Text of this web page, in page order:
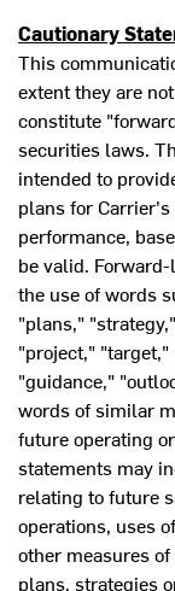
Cautionary
This
extent they are
constitute
securities laws.
intended to
plans for
performance,
be valid.
the use of words
"plans,"
"project,"
"guidance,"
words of similar
future operating
statements may
relating to future
operations, uses
other measures
plans, strategies